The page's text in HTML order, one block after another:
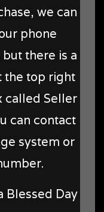
we can
phone
there is a
the top right
called Seller
can contact
system or
Blessed Day